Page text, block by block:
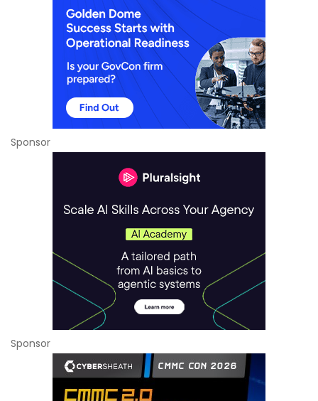
Sponsor
Sponsor